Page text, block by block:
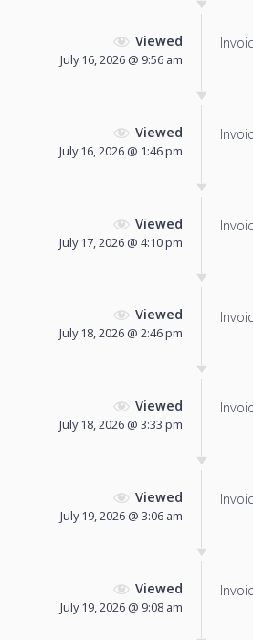
Viewed
July 16, 2026 @ 9:56 am
Viewed
July 16, 2026 @ 1:46 pm
Viewed
July 17, 2026 @ 4:10 pm
Viewed
July 18, 2026 @ 2:46 pm
Viewed
July 18, 2026 @ 3:33 pm
Viewed
July 19, 2026 @ 3:06 am
Viewed
July 19, 2026 @ 9:08 am